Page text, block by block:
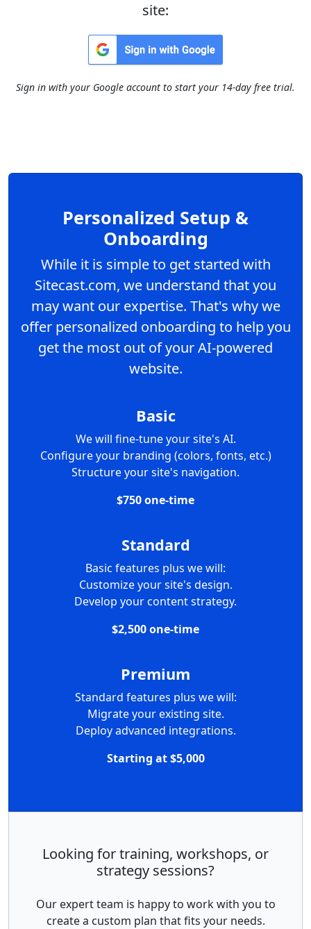
site:
Sign in with your Google account to start your 14-day free trial.
Personalized Setup &
Onboarding
While it is simple to get started with
Sitecast.com, we understand that you
may want our expertise. That's why we
offer personalized onboarding to help you
get the most out of your AI-powered
website.
Basic
We will fine-tune your site's AI.
Configure your branding (colors, fonts, etc.)
Structure your site's navigation.
$750 one-time
Standard
Basic features plus we will:
Customize your site's design.
Develop your content strategy.
$2,500 one-time
Premium
Standard features plus we will:
Migrate your existing site.
Deploy advanced integrations.
Starting at $5,000
Looking for training, workshops, or
strategy sessions?
Our expert team is happy to work with you to
create a custom plan that fits your needs.